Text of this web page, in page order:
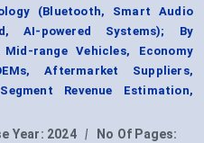
(Bluetooth, Smart Audio
AI-powered Systems); By
range Vehicles, Economy
Aftermarket Suppliers,
Revenue Estimation,
Year: 2024 |
No Of Pages: